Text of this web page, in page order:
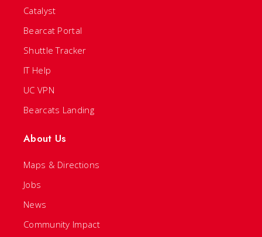
Catalyst
Bearcat Portal
Shuttle Tracker
IT Help
UC VPN
Bearcats Landing
About Us
Maps & Directions
Jobs
News
Community Impact